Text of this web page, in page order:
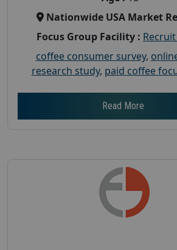
Nationwide USA Market
Focus Group Facility :
coffee consumer survey,
research study, paid coffee
Read More